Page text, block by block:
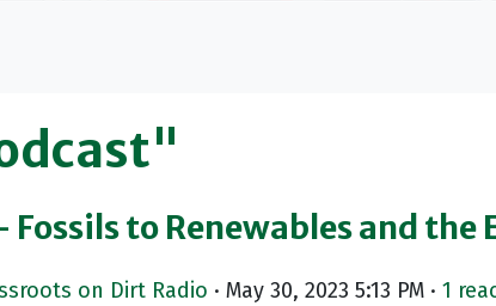
to Renewables and the
on Dirt Radio · May 30, 2023 5:13 PM · 1